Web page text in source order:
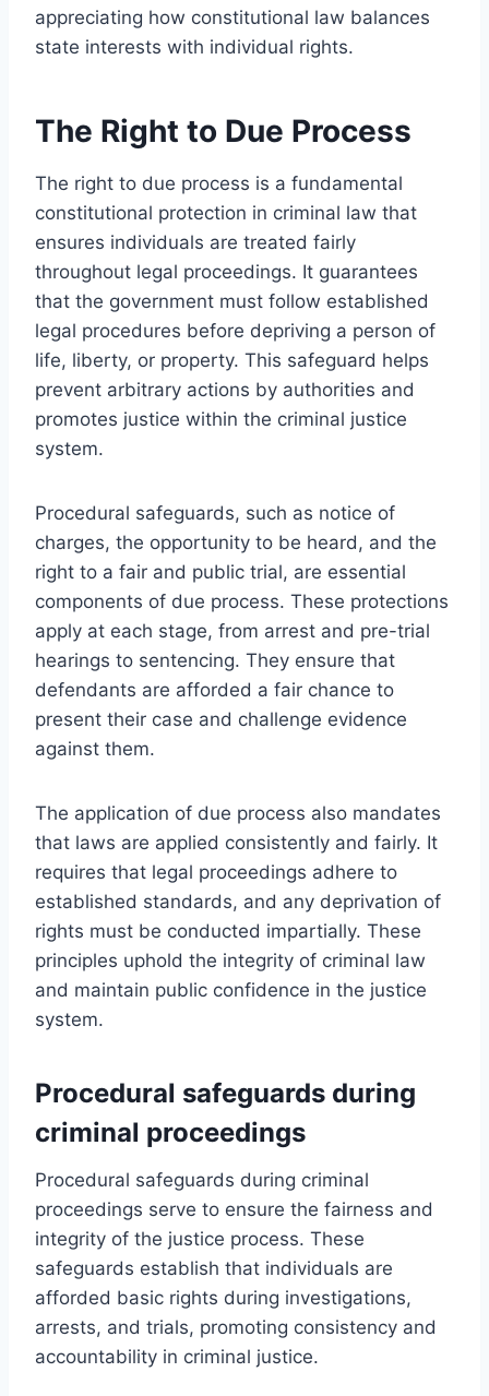
appreciating how constitutional law balances
state interests with individual rights.
The Right to Due Process
The right to due process is a fundamental
constitutional protection in criminal law that
ensures individuals are treated fairly
throughout legal proceedings. It guarantees
that the government must follow established
legal procedures before depriving a person of
life, liberty, or property. This safeguard helps
prevent arbitrary actions by authorities and
promotes justice within the criminal justice
system.
Procedural safeguards, such as notice of
charges, the opportunity to be heard, and the
right to a fair and public trial, are essential
components of due process. These protections
apply at each stage, from arrest and pre-trial
hearings to sentencing. They ensure that
defendants are afforded a fair chance to
present their case and challenge evidence
against them.
The application of due process also mandates
that laws are applied consistently and fairly. It
requires that legal proceedings adhere to
established standards, and any deprivation of
rights must be conducted impartially. These
principles uphold the integrity of criminal law
and maintain public confidence in the justice
system.
Procedural safeguards during
criminal proceedings
Procedural safeguards during criminal
proceedings serve to ensure the fairness and
integrity of the justice process. These
safeguards establish that individuals are
afforded basic rights during investigations,
arrests, and trials, promoting consistency and
accountability in criminal justice.